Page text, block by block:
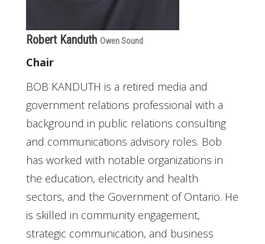
Robert Kanduth Owen Sound
Chair
BOB KANDUTH is a retired media and
government relations professional with a
background in public relations consulting
and communications advisory roles. Bob
has worked with notable organizations in
the education, electricity and health
sectors, and the Government of Ontario. He
is skilled in community engagement,
strategic communication, and business